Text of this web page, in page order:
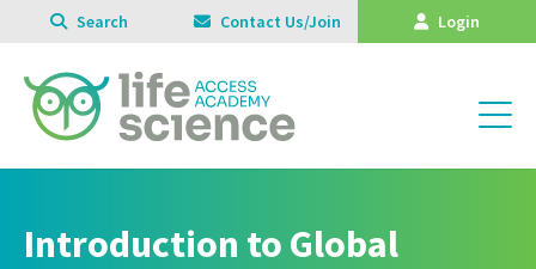
Search Contact Us/Join Login
Introduction to Global